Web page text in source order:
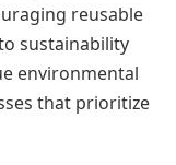
reusable
sustainability
environmental
that prioritize